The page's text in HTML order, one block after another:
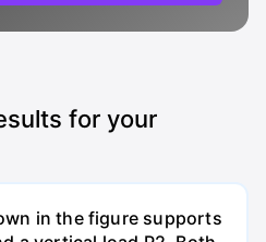
for your
in the figure supports